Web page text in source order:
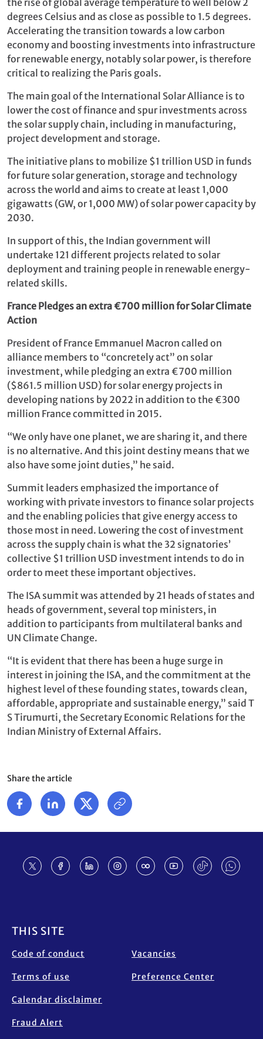
degrees Celsius and as close as possible to 1.5 degrees.
Accelerating the transition towards a low carbon
economy and boosting investments into infrastructure
for renewable energy, notably solar power, is therefore
critical to realizing the Paris goals.
The main goal of the International Solar Alliance is to
lower the cost of finance and spur investments across
the solar supply chain, including in manufacturing,
project development and storage.
The initiative plans to mobilize $1 trillion USD in funds
for future solar generation, storage and technology
across the world and aims to create at least 1,000
gigawatts (GW, or 1,000 MW) of solar power capacity by
2030.
In support of this, the Indian government will
undertake 121 different projects related to solar
deployment and training people in renewable energy-
related skills.
France Pledges an extra €700 million for Solar Climate
Action
President of France Emmanuel Macron called on
alliance members to “concretely act” on solar
investment, while pledging an extra €700 million
($861.5 million USD) for solar energy projects in
developing nations by 2022 in addition to the €300
million France committed in 2015.
“We only have one planet, we are sharing it, and there
is no alternative. And this joint destiny means that we
also have some joint duties,” he said.
Summit leaders emphasized the importance of
working with private investors to finance solar projects
and the enabling policies that give energy access to
those most in need. Lowering the cost of investment
across the supply chain is what the 32 signatories’
collective $1 trillion USD investment intends to do in
order to meet these important objectives.
The ISA summit was attended by 21 heads of states and
heads of government, several top ministers, in
addition to participants from multilateral banks and
UN Climate Change.
“It is evident that there has been a huge surge in
interest in joining the ISA, and the commitment at the
highest level of these founding states, towards clean,
affordable, appropriate and sustainable energy,” said T
S Tirumurti, the Secretary Economic Relations for the
Indian Ministry of External Affairs.
Share the article
THIS SITE
Code of conduct
Terms of use
Calendar disclaimer
Fraud Alert
Vacancies
Preference Center